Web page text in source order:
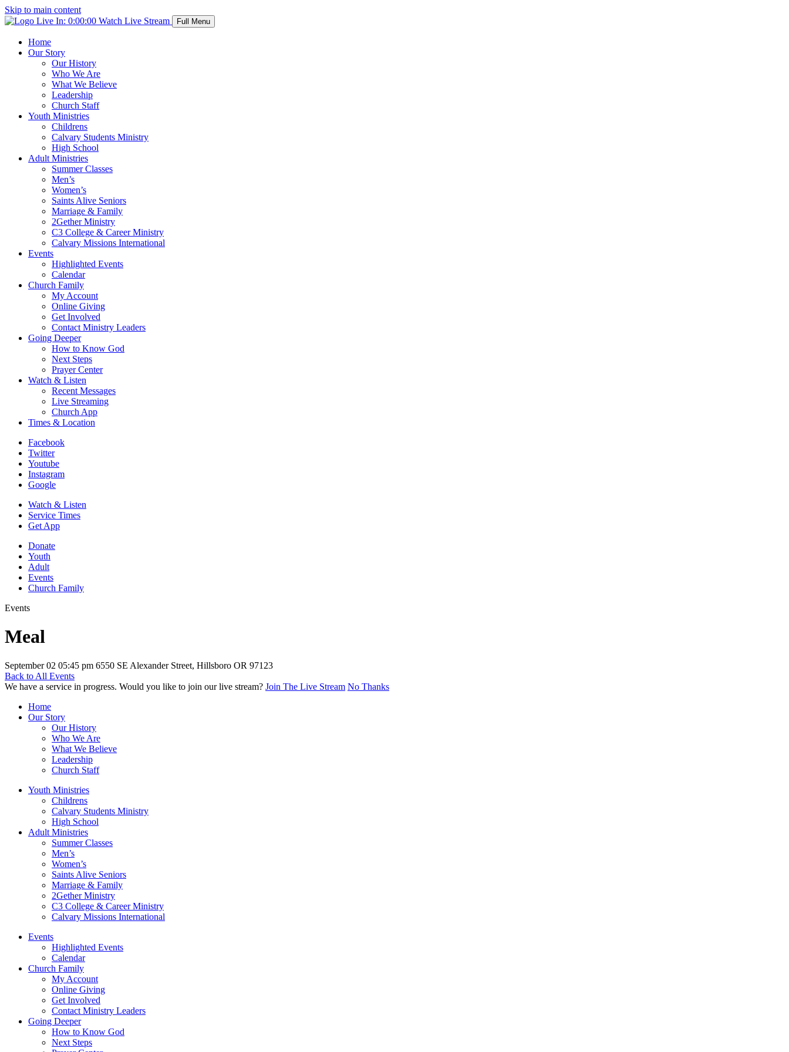
Skip to main content
Live In: 0:00:00 Watch Live Stream Full Menu
Home
Our Story
Our History
Who We Are
What We Believe
Leadership
Church Staff
Youth Ministries
Childrens
Calvary Students Ministry
High School
Adult Ministries
Summer Classes
Men’s
Women’s
Saints Alive Seniors
Marriage & Family
2Gether Ministry
C3 College & Career Ministry
Calvary Missions International
Events
Highlighted Events
Calendar
Church Family
My Account
Online Giving
Get Involved
Contact Ministry Leaders
Going Deeper
How to Know God
Next Steps
Prayer Center
Watch & Listen
Recent Messages
Live Streaming
Church App
Times & Location
Facebook
Twitter
Youtube
Instagram
Google
Watch & Listen
Service Times
Get App
Donate
Youth
Adult
Events
Church Family
Events
Meal
September 02 05:45 pm 6550 SE Alexander Street, Hillsboro OR 97123
Back to All Events
We have a service in progress. Would you like to join our live stream? Join The Live Stream No Thanks
Home
Our Story
Our History
Who We Are
What We Believe
Leadership
Church Staff
Youth Ministries
Childrens
Calvary Students Ministry
High School
Adult Ministries
Summer Classes
Men’s
Women’s
Saints Alive Seniors
Marriage & Family
2Gether Ministry
C3 College & Career Ministry
Calvary Missions International
Events
Highlighted Events
Calendar
Church Family
My Account
Online Giving
Get Involved
Contact Ministry Leaders
Going Deeper
How to Know God
Next Steps